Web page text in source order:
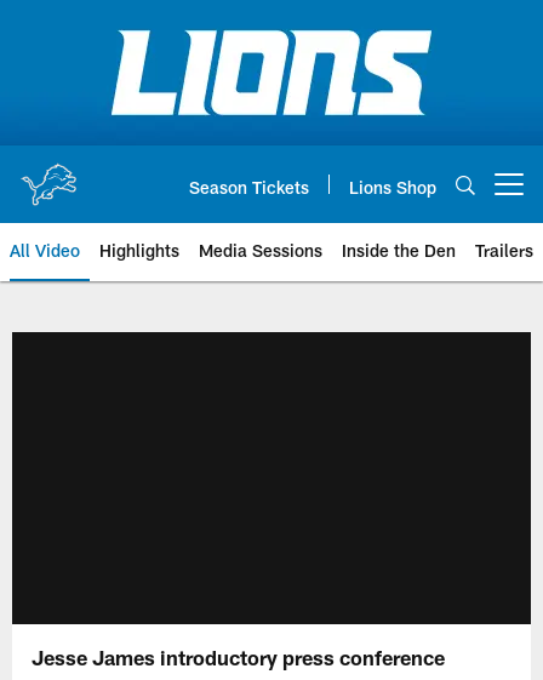
Season Tickets Lions Shop
All Video Highlights Media Sessions Inside the Den Trailers
Jesse James introductory press conference